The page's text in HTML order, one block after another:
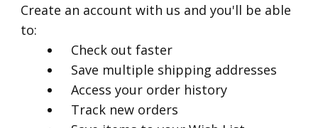
Create an account with us and you'll be able
to:
Check out faster
Save multiple shipping addresses
Access your order history
Track new orders